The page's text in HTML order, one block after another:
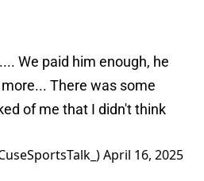
We paid him enough, he
There was some
of me that I didn't think
April 16, 2025